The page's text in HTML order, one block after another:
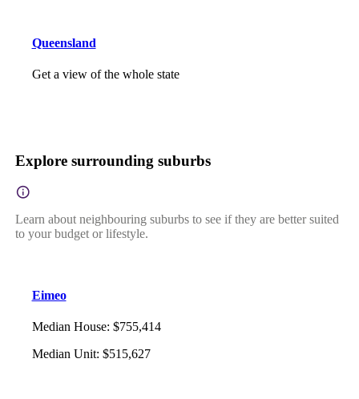
Queensland
Get a view of the whole state
Explore surrounding suburbs
Learn about neighbouring suburbs to see if they are better suited
to your budget or lifestyle.
Eimeo
Median House: $755,414
Median Unit: $515,627